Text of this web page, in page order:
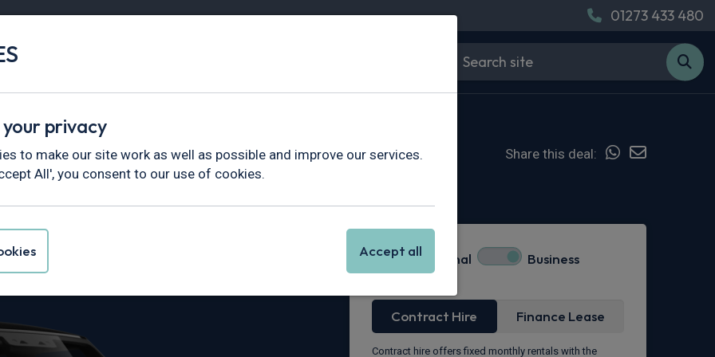
01273 433 480
Vans
Defender 90
Dynamic HSE Auto
Share this deal:
Personal Business
Contract Hire Finance Lease
Contract hire offers fixed monthly rentals with the
privacy
to make our site work as well as possible and improve our services.
All', you consent to our use of cookies.
Accept all